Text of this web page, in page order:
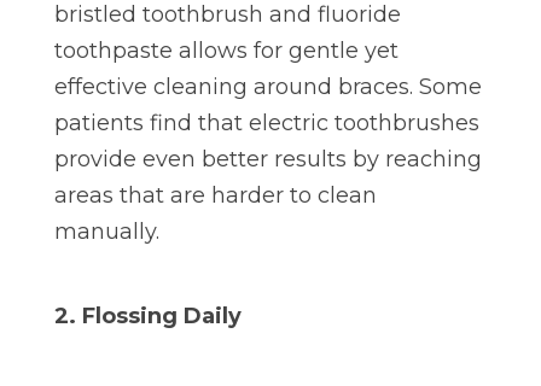
bristled toothbrush and fluoride
toothpaste allows for gentle yet
effective cleaning around braces. Some
patients find that electric toothbrushes
provide even better results by reaching
areas that are harder to clean
manually.
2. Flossing Daily